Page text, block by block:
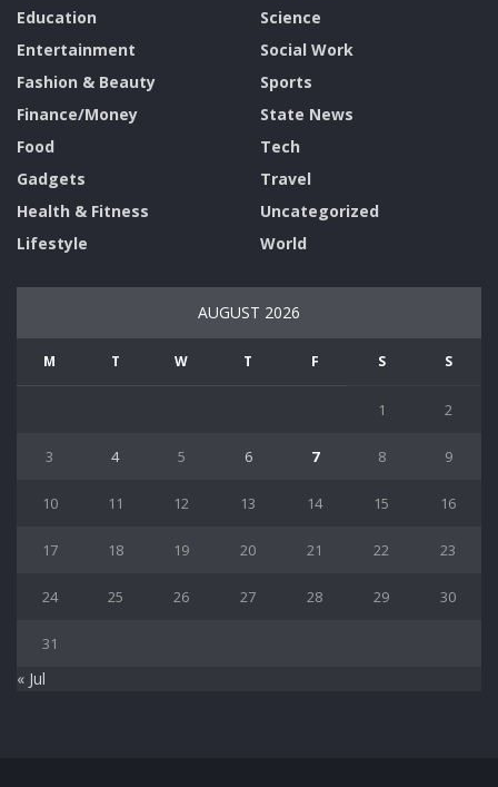
Education
Entertainment
Fashion & Beauty
Finance/Money
Food
Gadgets
Health & Fitness
Lifestyle
Science
Social Work
Sports
State News
Tech
Travel
Uncategorized
World
AUGUST 2026
M T W T F S S
1 2
3 4 5 6 7 8 9
10 11 12 13 14 15 16
17 18 19 20 21 22 23
24 25 26 27 28 29 30
31
« Jul